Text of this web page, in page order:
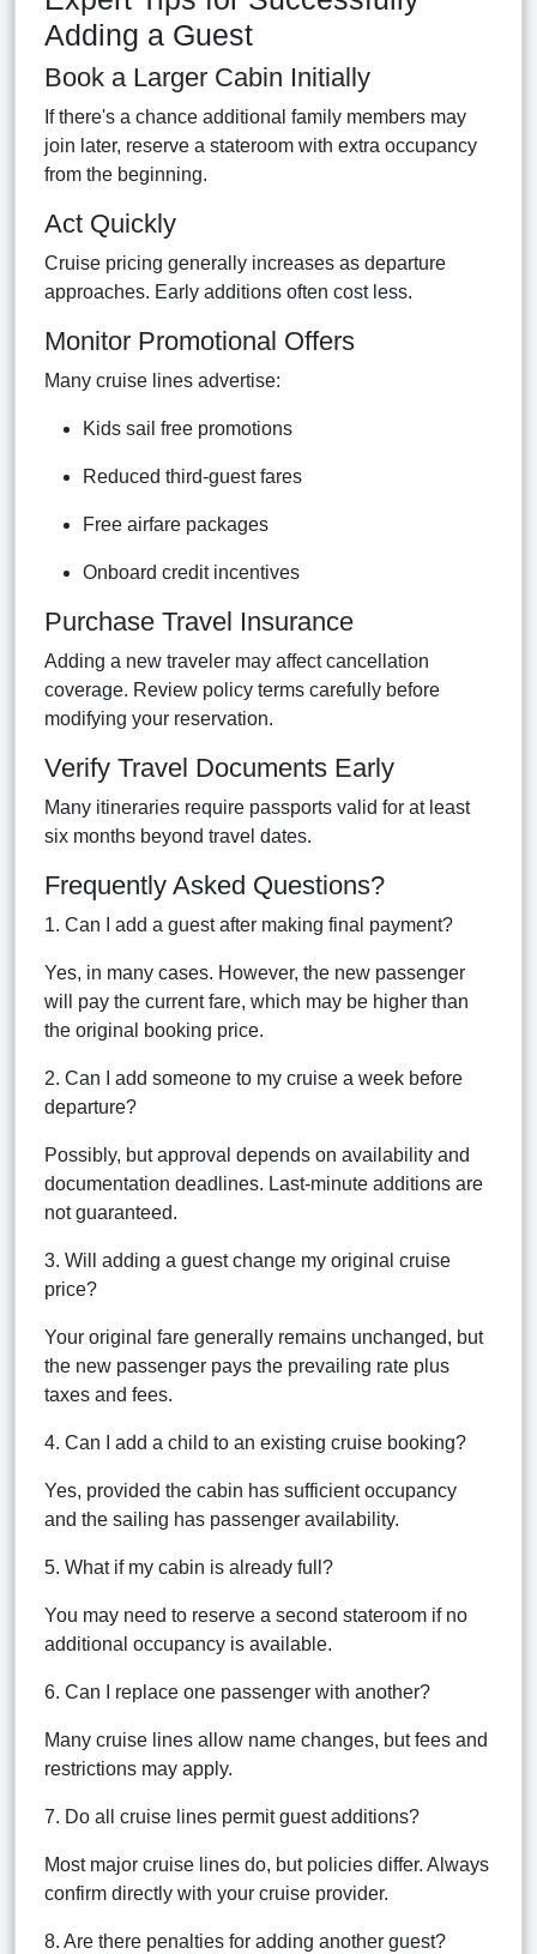
Adding a Guest
Book a Larger Cabin Initially
If there's a chance additional family members may
join later, reserve a stateroom with extra occupancy
from the beginning.
Act Quickly
Cruise pricing generally increases as departure
approaches. Early additions often cost less.
Monitor Promotional Offers
Many cruise lines advertise:
Kids sail free promotions
Reduced third-guest fares
Free airfare packages
Onboard credit incentives
Purchase Travel Insurance
Adding a new traveler may affect cancellation
coverage. Review policy terms carefully before
modifying your reservation.
Verify Travel Documents Early
Many itineraries require passports valid for at least
six months beyond travel dates.
Frequently Asked Questions?
1. Can I add a guest after making final payment?
Yes, in many cases. However, the new passenger
will pay the current fare, which may be higher than
the original booking price.
2. Can I add someone to my cruise a week before
departure?
Possibly, but approval depends on availability and
documentation deadlines. Last-minute additions are
not guaranteed.
3. Will adding a guest change my original cruise
price?
Your original fare generally remains unchanged, but
the new passenger pays the prevailing rate plus
taxes and fees.
4. Can I add a child to an existing cruise booking?
Yes, provided the cabin has sufficient occupancy
and the sailing has passenger availability.
5. What if my cabin is already full?
You may need to reserve a second stateroom if no
additional occupancy is available.
6. Can I replace one passenger with another?
Many cruise lines allow name changes, but fees and
restrictions may apply.
7. Do all cruise lines permit guest additions?
Most major cruise lines do, but policies differ. Always
confirm directly with your cruise provider.
8. Are there penalties for adding another guest?